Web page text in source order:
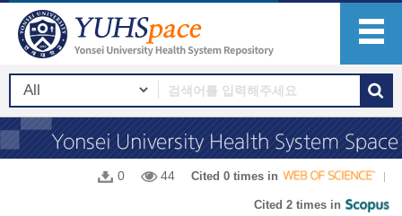
0 44 Cited 0 times in
Cited 2 times in